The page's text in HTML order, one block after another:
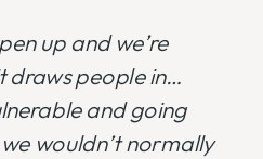
up and we’re
draws people in…
and going
wouldn’t normally